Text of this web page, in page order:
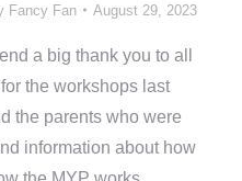
Fancy Fan August 29, 2023
a big thank you to all
the workshops last
the parents who were
information about how